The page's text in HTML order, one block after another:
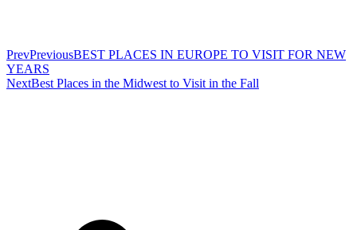
PrevPreviousBEST PLACES IN EUROPE TO VISIT FOR NEW
YEARS
NextBest Places in the Midwest to Visit in the Fall